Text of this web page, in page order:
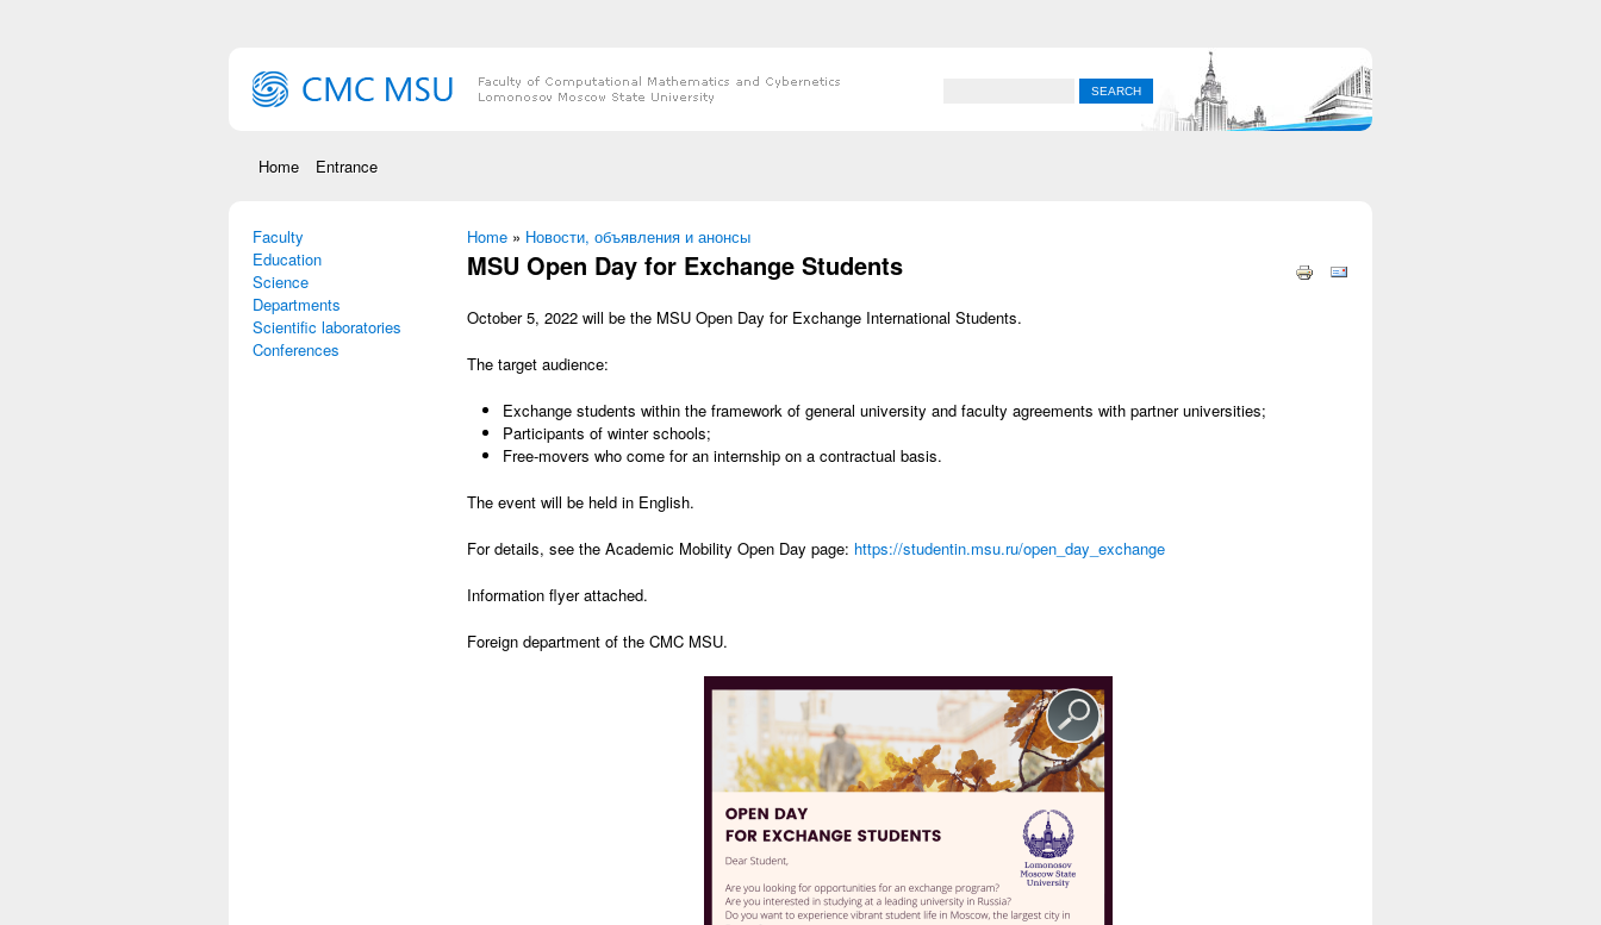
Home Entrance
Faculty
Education
Science
Departments
Scientific laboratories
Conferences
You are here
Home » Новости, объявления и анонсы
MSU Open Day for Exchange Students
October 5, 2022 will be the MSU Open Day for Exchange International Students.
The target audience:
Exchange students within the framework of general university and faculty agreements with partner universities;
Participants of winter schools;
Free-movers who come for an internship on a contractual basis.
The event will be held in English.
For details, see the Academic Mobility Open Day page: https://studentin.msu.ru/open_day_exchange
Information flyer attached.
Foreign department of the CMC MSU.